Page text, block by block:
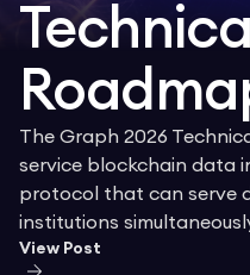
Technical
The Graph 2026
service blockchain data
protocol that can serve
institutions
View Post